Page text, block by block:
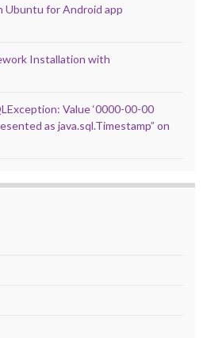
Ubuntu for Android app
Installation with
Value ‘0000-00-00
as java.sql.Timestamp” on